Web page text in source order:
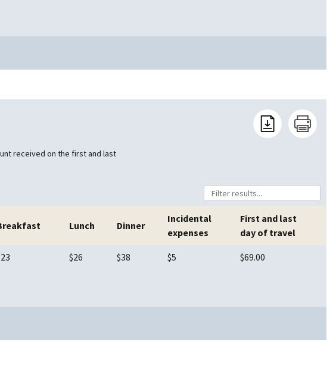
received on the first and last
Lunch Dinner
Incidental
expenses
First and last
day of travel
$26 $38 $5 $69.00